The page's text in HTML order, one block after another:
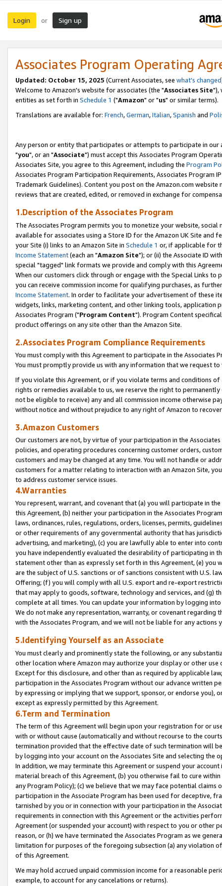
Login or Sign up
Associates Program Operating
Updated: October 15, 2025 (Current Associates, see what's changed
Welcome to Amazon's website for associates (the "Associates Site"),
entities as set forth in Schedule 1 ("Amazon" or "us" or similar terms).
Translations are available for: French,German,Italian,Spanish and
Any person or entity that participates or attempts to participate in our
"you", or an "Associate") must accept this Associates Program
Associates Site, you agree to this Agreement, including the Program
Associates Program Participation Requirements, Associates Program
Trademark Guidelines). Content you post on the Amazon.com
reviews that are created, edited, or removed in exchange for
1.Description of the Associates Program
The Associates Program permits you to monetize your website,
available for associates using a Store ID for the Amazon UK Site and
your Site (i) links to an Amazon Site in Schedule 1 or, if applicable for
Income Statement(each an "Amazon Site"); or (ii) the Associate ID
special "tagged" link formats we provide and comply with this
When our customers click through or engage with the Special Links
you can receive commission income for qualifying purchases, as
Income Statement. In order to facilitate your advertisement of these
widgets, links, marketing content, and other linking tools, application
Associates Program ("Program Content"). Program Content
product offerings on any site other than the Amazon Site.
2.Associates Program Compliance Requirements
You must comply with this Agreement to participate in the Associates
You must promptly provide us with any information that we request
If you violate this Agreement, or if you violate terms and conditions
rights or remedies available to us, we reserve the right to
not be eligible to receive) any and all commission income otherwise
without notice and without prejudice to any right of Amazon to
3.Amazon Customers
Our customers are not, by virtue of your participation in the
policies, and operating procedures concerning customer orders,
customers and may be changed at any time. You will not handle or
customers for a matter relating to interaction with an Amazon Site,
to address customer service issues.
4.Warranties
You represent, warrant, and covenant that (a) you will participate in
this Agreement, (b) neither your participation in the Associates
laws, ordinances, rules, regulations, orders, licenses, permits,
or other requirements of any governmental authority that has
advertising, and marketing), (c) you are lawfully able to enter into
you have independently evaluated the desirability of participating in
statement other than as expressly set forth in this Agreement, (e)
are the subject of U.S. sanctions or of sanctions consistent with U.S.
Offering; (f) you will comply with all U.S. export and re-export
that may apply to goods, software, technology and services, and (g)
complete at all times. You can update your information by logging
We do not make any representation, warranty, or covenant regarding
with the Associates Program, and we will not be liable for any actions
5.Identifying Yourself as an Associate
You must clearly and prominently state the following, or any
other location where Amazon may authorize your display or other
Except for this disclosure, and other than as required by applicable
participation in the Associates Program without our advance written
by expressing or implying that we support, sponsor, or endorse you),
except as expressly permitted by this Agreement.
6.Term and Termination
The term of this Agreement will begin upon your registration for or
with or without cause (automatically and without recourse to the
termination provided that the effective date of such termination will
by logging into your account on the Associates Site and selecting the
In addition, we may terminate this Agreement or suspend your
material breach of this Agreement, (b) you otherwise fail to cure
any Program Policy); (c) we believe that we may face potential
participation in the Associate Program has been used for deceptive,
tarnished by you or in connection with your participation in the
requirements in connection with this Agreement or the activities
Agreement (or suspended your account) with respect to you or other
reason, or (h) we have terminated the Associates Program as we
limitation for purposes of the foregoing subsection (a) any violation
of this Agreement.
We may hold accrued unpaid commission income for a reasonable
example, to account for any cancelations or returns).